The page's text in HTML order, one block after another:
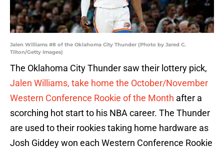
Jalen Williams #8 of the Oklahoma City Thunder (Photo by Jared C.
Tilton/Getty Images)
The Oklahoma City Thunder saw their lottery pick,
Jalen Williams, take home the October/November
Western Conference Rookie of the Month after a
scorching hot start to his NBA career. The Thunder
are used to their rookies taking home hardware as
Josh Giddey won each Western Conference Rookie